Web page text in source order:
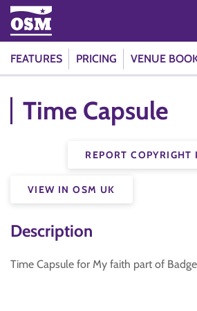
FEATURES PRICING VENUE
Time Capsule
REPORT COPYRIGHT
VIEW IN OSM UK
Description
Time Capsule for My faith part of Badge